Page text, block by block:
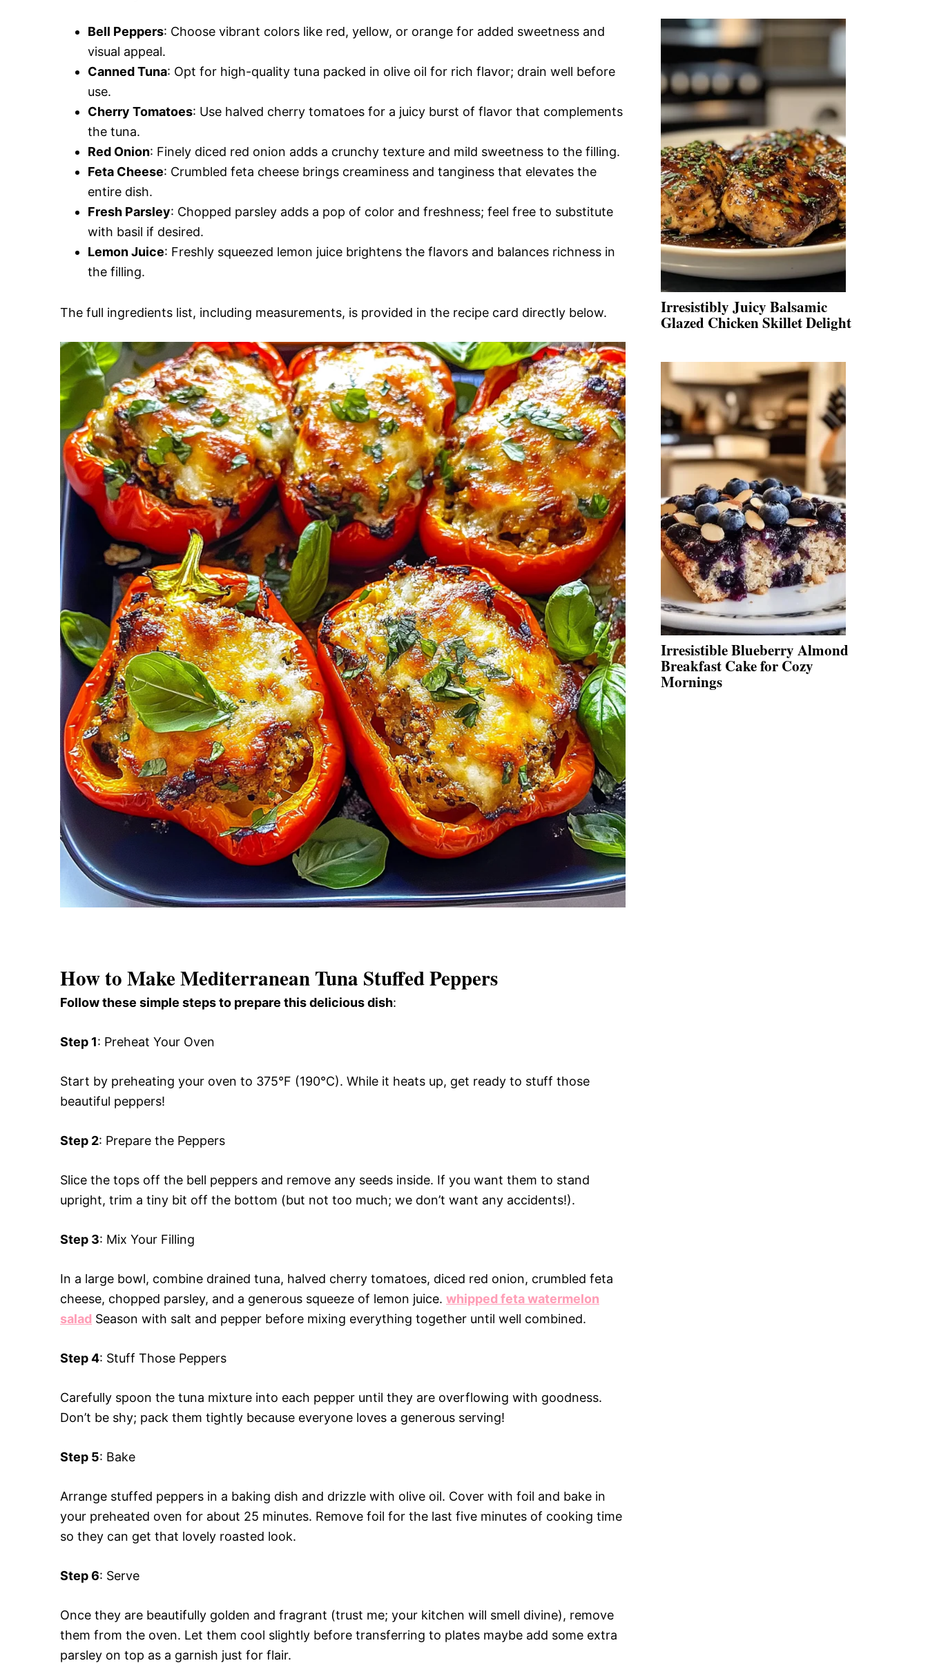
Bell Peppers: Choose vibrant colors like red, yellow, or orange for added sweetness and
visual appeal.
Canned Tuna: Opt for high-quality tuna packed in olive oil for rich flavor; drain well before
use.
Cherry Tomatoes: Use halved cherry tomatoes for a juicy burst of flavor that complements
the tuna.
Red Onion: Finely diced red onion adds a crunchy texture and mild sweetness to the filling.
Feta Cheese: Crumbled feta cheese brings creaminess and tanginess that elevates the
entire dish.
Fresh Parsley: Chopped parsley adds a pop of color and freshness; feel free to substitute
with basil if desired.
Lemon Juice: Freshly squeezed lemon juice brightens the flavors and balances richness in
the filling.
The full ingredients list, including measurements, is provided in the recipe card directly below.
How to Make Mediterranean Tuna Stuffed Peppers
Follow these simple steps to prepare this delicious dish:
Step 1: Preheat Your Oven
Start by preheating your oven to 375°F (190°C). While it heats up, get ready to stuff those
beautiful peppers!
Step 2: Prepare the Peppers
Slice the tops off the bell peppers and remove any seeds inside. If you want them to stand
upright, trim a tiny bit off the bottom (but not too much; we don’t want any accidents!).
Step 3: Mix Your Filling
In a large bowl, combine drained tuna, halved cherry tomatoes, diced red onion, crumbled feta
cheese, chopped parsley, and a generous squeeze of lemon juice. whipped feta watermelon
salad Season with salt and pepper before mixing everything together until well combined.
Step 4: Stuff Those Peppers
Carefully spoon the tuna mixture into each pepper until they are overflowing with goodness.
Don’t be shy; pack them tightly because everyone loves a generous serving!
Step 5: Bake
Arrange stuffed peppers in a baking dish and drizzle with olive oil. Cover with foil and bake in
your preheated oven for about 25 minutes. Remove foil for the last five minutes of cooking time
so they can get that lovely roasted look.
Step 6: Serve
Once they are beautifully golden and fragrant (trust me; your kitchen will smell divine), remove
them from the oven. Let them cool slightly before transferring to plates maybe add some extra
parsley on top as a garnish just for flair.
Irresistibly Juicy Balsamic
Glazed Chicken Skillet Delight
Irresistible Blueberry Almond
Breakfast Cake for Cozy
Mornings